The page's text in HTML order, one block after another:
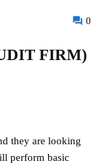
0
FIRM)
they are looking
perform basic